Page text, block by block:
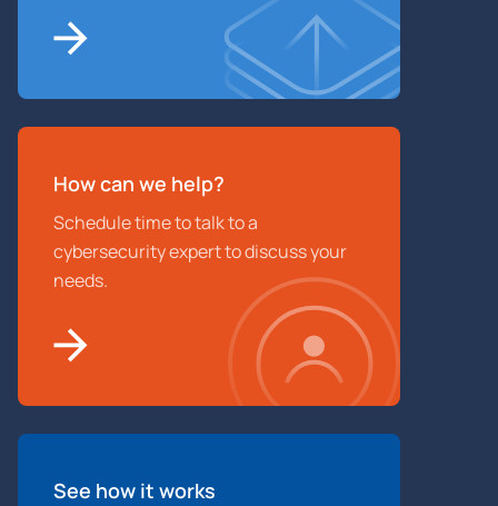
How can we help?
Schedule time to talk to a
cybersecurity expert to discuss your
needs.
See how it works